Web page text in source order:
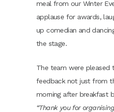
meal from our Winter
applause for awards,
up comedian and
the stage.
The team were pleased
feedback not just from
morning after breakfast
“Thank you for